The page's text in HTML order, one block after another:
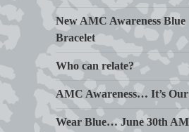
New AMC Awareness Blue
Bracelet
Who can relate?
AMC Awareness… It’s
Wear Blue… June 30th